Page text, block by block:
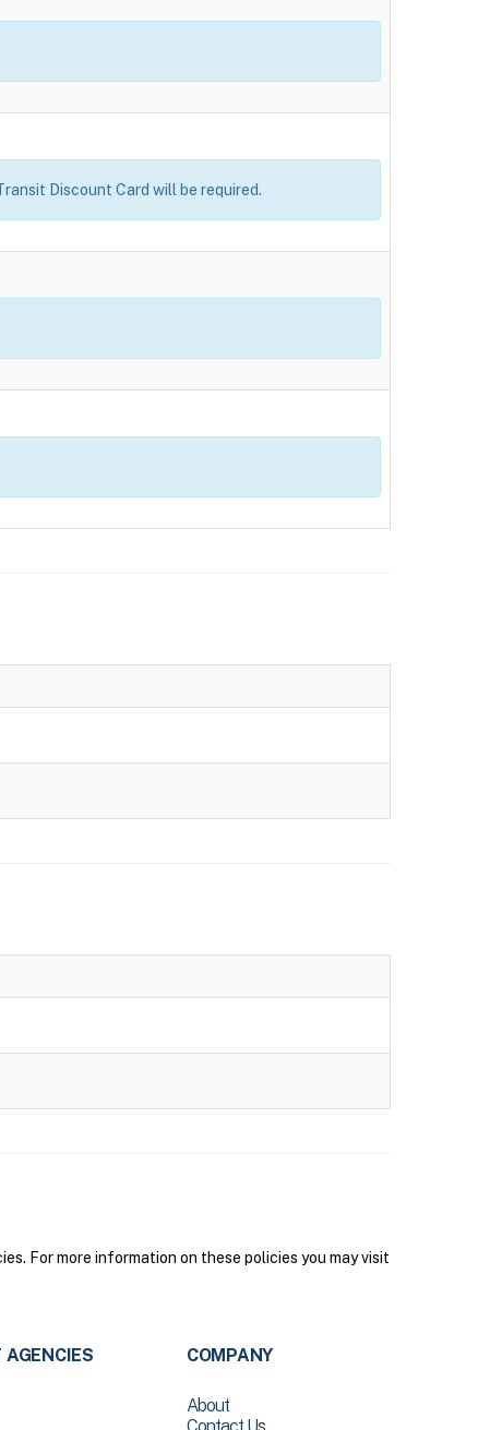
Discount Card will be required.
For more information on these policies you may visit
COMPANY
About